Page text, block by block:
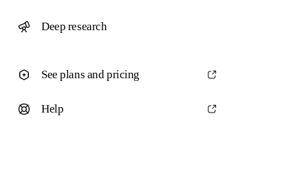
Deep research
See plans and pricing
Help